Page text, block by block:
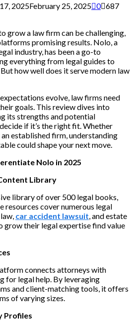
2025February 25, 2025 0 687
grow a law firm can be challenging,
promising results. Nolo, a
industry, has been a go-to
everything from legal guides to
how well does it serve modern law
evolve, law firms need
goals. This review dives into
its strengths and potential
if it’s the right fit. Whether
established firm, understanding
could shape your next move.
Nolo in 2025
Library
library of over 500 legal books,
resources cover numerous legal
car accident lawsuit, and estate
grow their legal expertise find value
connects attorneys with
for legal help. By leveraging
and client-matching tools, it offers
of varying sizes.
Profiles